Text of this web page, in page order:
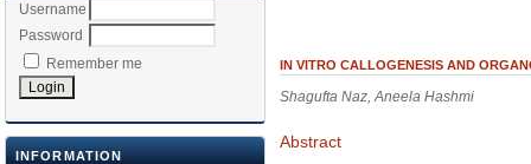
Username
Password
Remember me
INFORMATION
IN VITRO CALLOGENESIS AND
Shagufta Naz, Aneela Hashmi
Abstract